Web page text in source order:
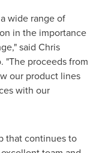
wide range of
in the importance
said Chris
"The proceeds from
our product lines
with our
that continues to